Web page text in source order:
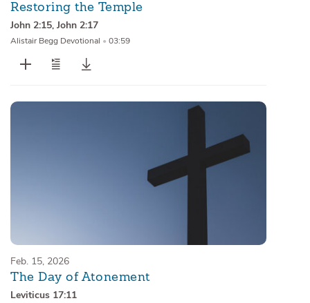
Restoring the Temple
John 2:15, John 2:17
Alistair Begg Devotional • 03:59
Feb. 15, 2026
The Day of Atonement
Leviticus 17:11